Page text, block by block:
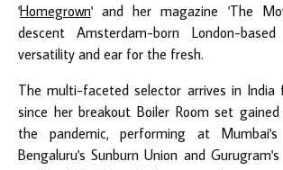
'Homegrown' and her magazine 'The
descent Amsterdam-born London-
versatility and ear for the fresh.
The multi-faceted selector arrives in
since her breakout Boiler Room set
the pandemic, performing at Mumbai's
Bengaluru's Sunburn Union and